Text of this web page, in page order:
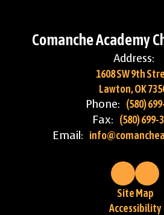
Comanche Academy
Address:
1608 SW 9th
Lawton, OK
Phone: (580)
Fax: (580) 699-
Email:
Site Map
Accessibility